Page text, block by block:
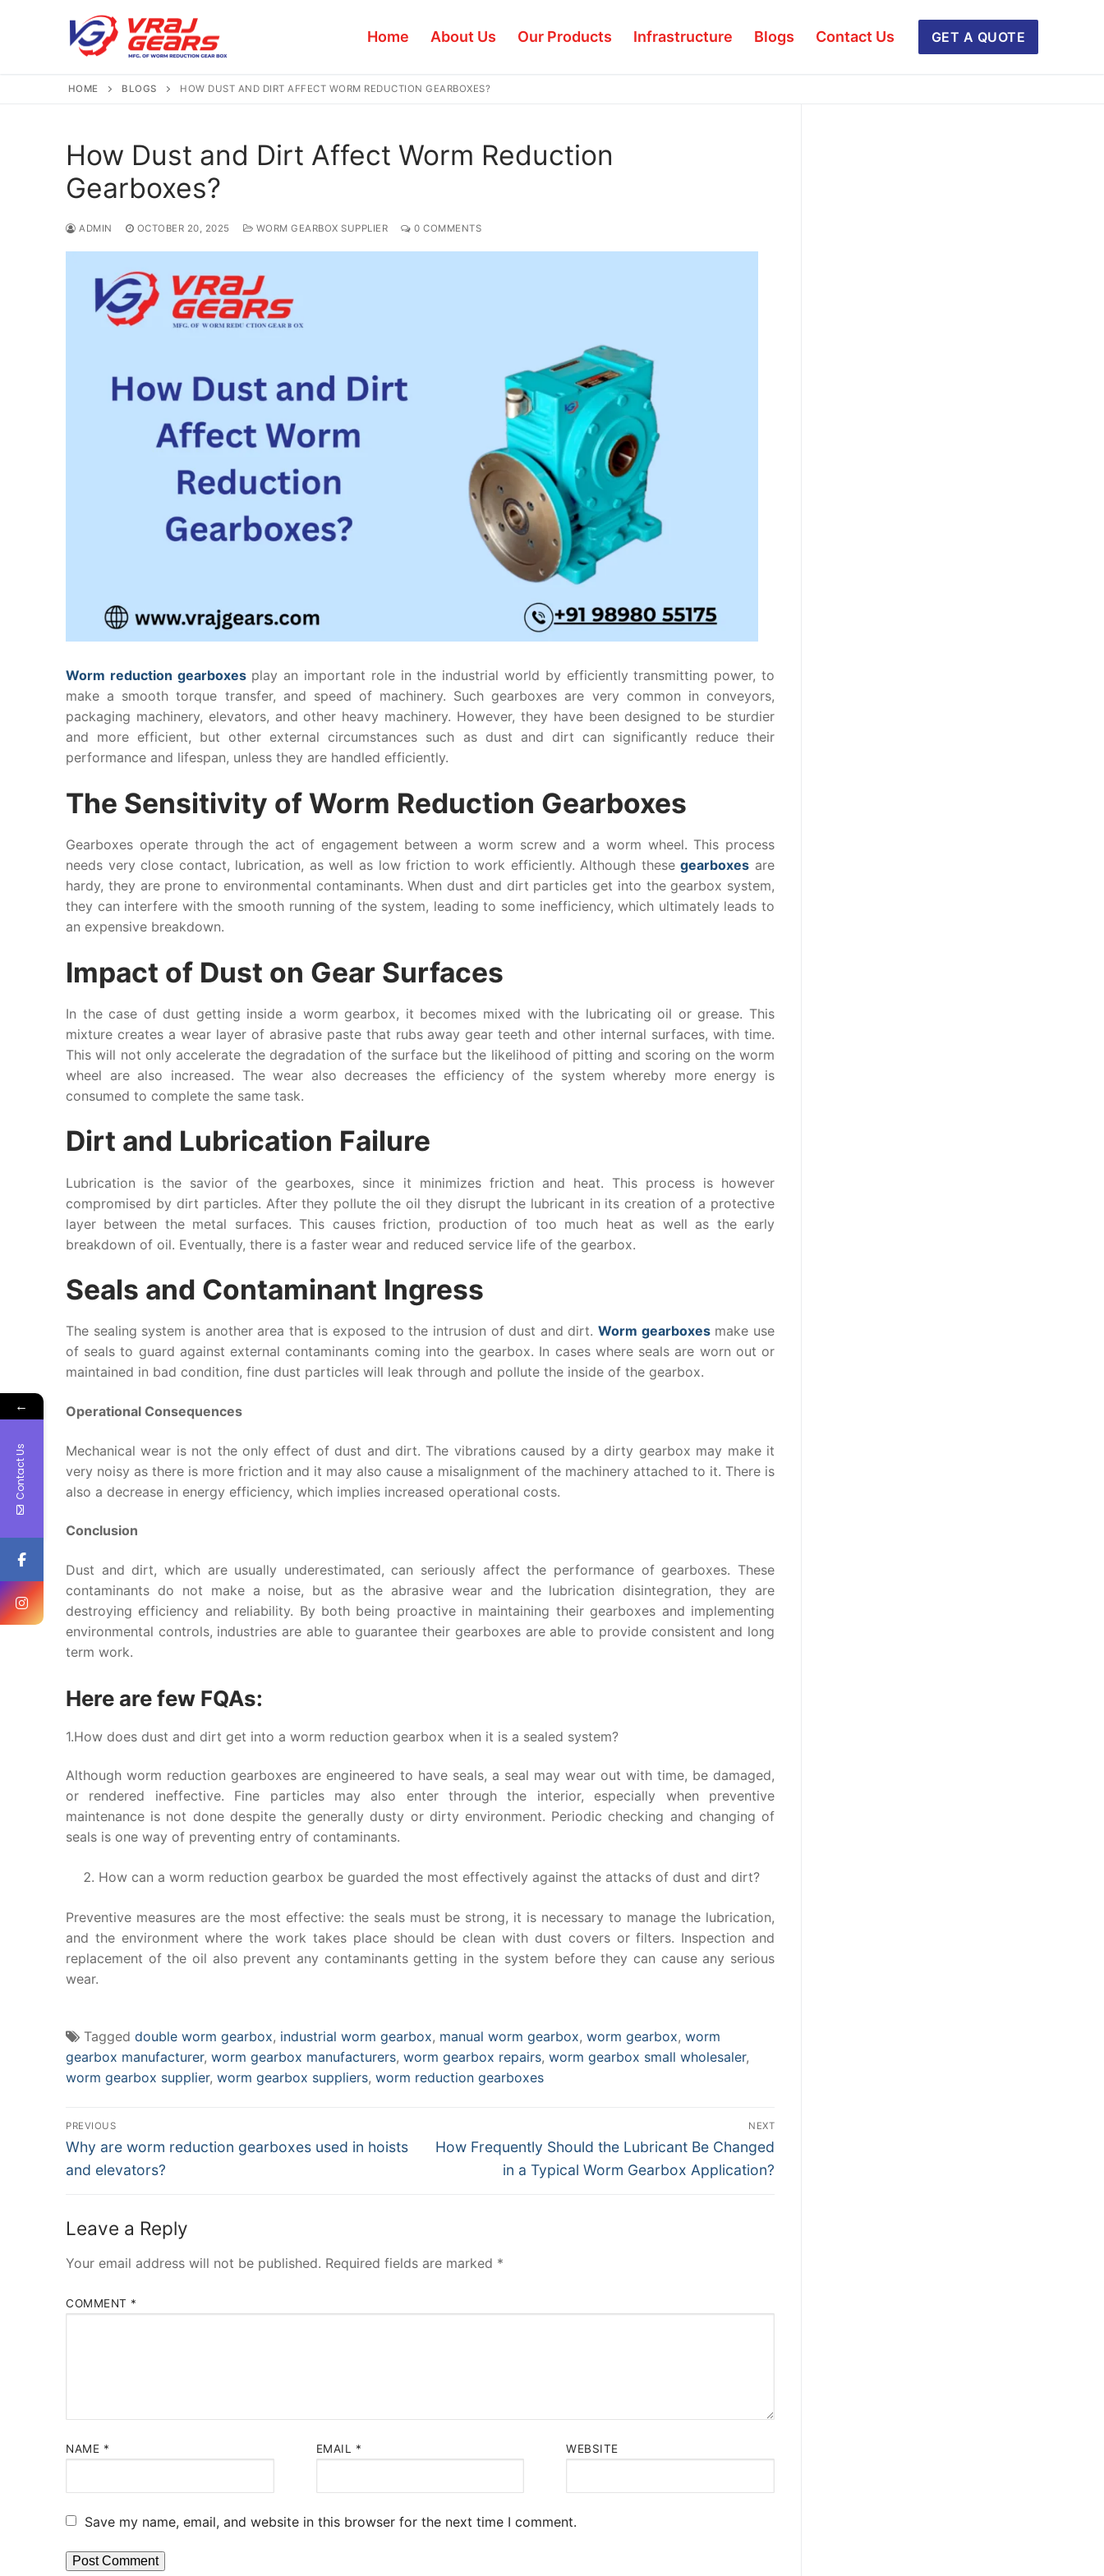
Home About Us Our Products Infrastructure Blogs Contact Us GET A QUOTE
HOME BLOGS HOW DUST AND DIRT AFFECT WORM REDUCTION GEARBOXES?
How Dust and Dirt Affect Worm Reduction
Gearboxes?
ADMIN OCTOBER 20, 2025 WORM GEARBOX SUPPLIER 0 COMMENTS
Worm reduction gearboxesplay an important role in the industrial world by efficiently transmitting power, to
make a smooth torque transfer, and speed of machinery. Such gearboxes are very common in conveyors,
packaging machinery, elevators, and other heavy machinery. However, they have been designed to be sturdier
and more efficient, but other external circumstances such as dust and dirt can significantly reduce their
performance and lifespan, unless they are handled efficiently.
The Sensitivity of Worm Reduction Gearboxes
Gearboxes operate through the act of engagement between a worm screw and a worm wheel. This process
needs very close contact, lubrication, as well as low friction to work efficiently. Although thesegearboxes are
hardy, they are prone to environmental contaminants. When dust and dirt particles get into the gearbox system,
they can interfere with the smooth running of the system, leading to some inefficiency, which ultimately leads to
an expensive breakdown.
Impact of Dust on Gear Surfaces
In the case of dust getting inside a worm gearbox, it becomes mixed with the lubricating oil or grease. This
mixture creates a wear layer of abrasive paste that rubs away gear teeth and other internal surfaces, with time.
This will not only accelerate the degradation of the surface but the likelihood of pitting and scoring on the worm
wheel are also increased. The wear also decreases the efficiency of the system whereby more energy is
consumed to complete the same task.
Dirt and Lubrication Failure
Lubrication is the savior of the gearboxes, since it minimizes friction and heat. This process is however
compromised by dirt particles. After they pollute the oil they disrupt the lubricant in its creation of a protective
layer between the metal surfaces. This causes friction, production of too much heat as well as the early
breakdown of oil. Eventually, there is a faster wear and reduced service life of the gearbox.
Seals and Contaminant Ingress
The sealing system is another area that is exposed to the intrusion of dust and dirt.Worm gearboxesmake use
of seals to guard against external contaminants coming into the gearbox. In cases where seals are worn out or
maintained in bad condition, fine dust particles will leak through and pollute the inside of the gearbox.
Operational Consequences
Mechanical wear is not the only effect of dust and dirt. The vibrations caused by a dirty gearbox may make it
very noisy as there is more friction and it may also cause a misalignment of the machinery attached to it. There is
also a decrease in energy efficiency, which implies increased operational costs.
Conclusion
Dust and dirt, which are usually underestimated, can seriously affect the performance of gearboxes. These
contaminants do not make a noise, but as the abrasive wear and the lubrication disintegration, they are
destroying efficiency and reliability. By both being proactive in maintaining their gearboxes and implementing
environmental controls, industries are able to guarantee their gearboxes are able to provide consistent and long
term work.
Here are few FQAs:
1.How does dust and dirt get into a worm reduction gearbox when it is a sealed system?
Although worm reduction gearboxes are engineered to have seals, a seal may wear out with time, be damaged,
or rendered ineffective. Fine particles may also enter through the interior, especially when preventive
maintenance is not done despite the generally dusty or dirty environment. Periodic checking and changing of
seals is one way of preventing entry of contaminants.
How can a worm reduction gearbox be guarded the most effectively against the attacks of dust and dirt?
Preventive measures are the most effective: the seals must be strong, it is necessary to manage the lubrication,
and the environment where the work takes place should be clean with dust covers or filters. Inspection and
replacement of the oil also prevent any contaminants getting in the system before they can cause any serious
wear.
Tagged double worm gearbox, industrial worm gearbox, manual worm gearbox, worm gearbox, worm
gearbox manufacturer, worm gearbox manufacturers, worm gearbox repairs, worm gearbox small wholesaler,
worm gearbox supplier, worm gearbox suppliers, worm reduction gearboxes
Post
navigation
PREVIOUS
Previous
post:
Why are worm reduction gearboxes used in hoists
and elevators?
NEXT
Next
How Frequently Should the Lubricant Be Changed
in a Typical Worm Gearbox Application?
Leave a Reply
Your email address will not be published. Required fields are marked *
COMMENT *
NAME * EMAIL * WEBSITE
Save my name, email, and website in this browser for the next time I comment.
←
Contact Us